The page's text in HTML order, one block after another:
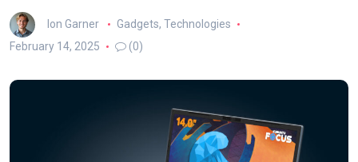
Ion Garner Gadgets, Technologies
February 14, 2025
(0)